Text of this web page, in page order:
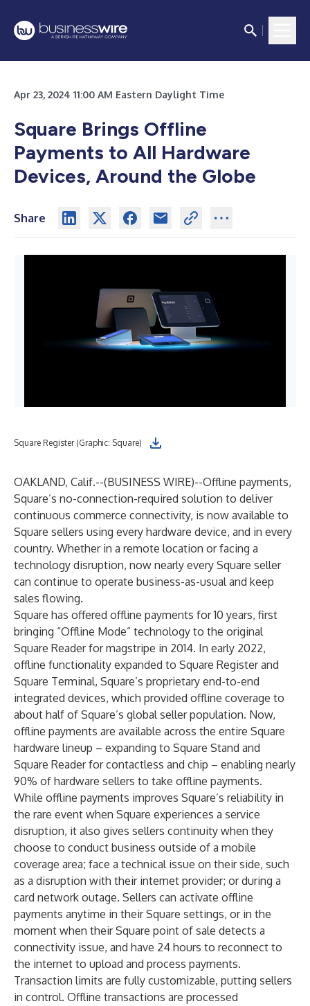
Apr 23, 2024 11:00 AM Eastern Daylight Time
Square Brings Offline
Payments to All Hardware
Devices, Around the Globe
Share
Square Register (Graphic: Square)
OAKLAND, Calif.--(BUSINESS WIRE)--Offline payments,
Square’s no-connection-required solution to deliver
continuous commerce connectivity, is now available to
Square sellers using every hardware device, and in every
country. Whether in a remote location or facing a
technology disruption, now nearly every Square seller
can continue to operate business-as-usual and keep
sales flowing.
Square has offered offline payments for 10 years, first
bringing “Offline Mode” technology to the original
Square Reader for magstripe in 2014. In early 2022,
offline functionality expanded to Square Registerand
Square Terminal, Square’s proprietary end-to-end
integrated devices, which provided offline coverage to
about half of Square’s global seller population. Now,
offline payments are available across the entire Square
hardware lineup – expanding to Square Stand and
Square Readerfor contactless and chip – enabling nearly
90% of hardware sellers to take offline payments.
While offline payments improves Square’s reliability in
the rare event when Square experiences a service
disruption, it also gives sellers continuity when they
choose to conduct business outside of a mobile
coverage area; face a technical issue on their side, such
as a disruption with their internet provider; or during a
card network outage. Sellers can activate offline
payments anytime in their Square settings, or in the
moment when their Square point of sale detects a
connectivity issue, and have 24 hours to reconnect to
the internet to upload and process payments.
Transaction limits are fully customizable, putting sellers
in control. Offline transactions are processed